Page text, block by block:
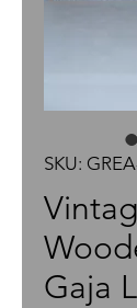
SKU:
Gaja